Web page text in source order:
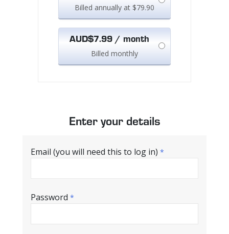
Billed annually at $79.90
AUD$7.99 / month
Billed monthly
Enter your details
Email (you will need this to log in) *
Password *